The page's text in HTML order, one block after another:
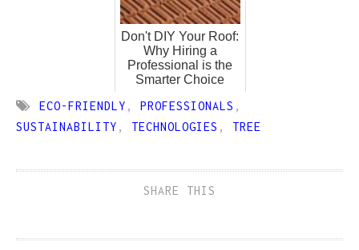
Don't DIY Your Roof:
Why Hiring a
Professional is the
Smarter Choice
ECO-FRIENDLY , PROFESSIONALS ,
SUSTAINABILITY , TECHNOLOGIES , TREE
SHARE THIS